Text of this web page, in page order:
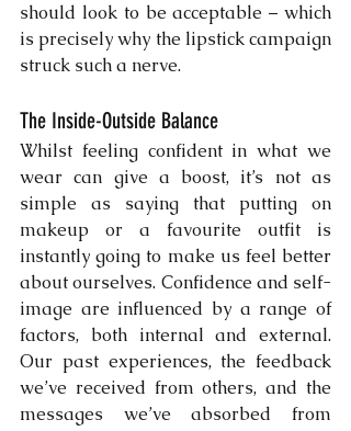
should look to be acceptable – which
is precisely why the lipstick campaign
struck such a nerve.
The Inside-Outside Balance
Whilst feeling confident in what we
wear can give a boost, it’s not as
simple as saying that putting on
makeup or a favourite outfit is
instantly going to make us feel better
about ourselves. Confidence and self-
image are influenced by a range of
factors, both internal and external.
Our past experiences, the feedback
we’ve received from others, and the
messages we’ve absorbed from